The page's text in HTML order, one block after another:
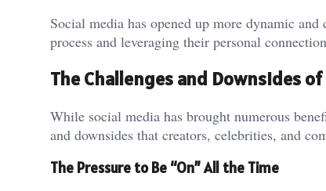
Social media has opened up more dynamic
process and leveraging their personal
The Challenges and Downsides
While social media has brought numerous
and downsides that creators, celebrities, and
The Pressure to Be “On” All the Time